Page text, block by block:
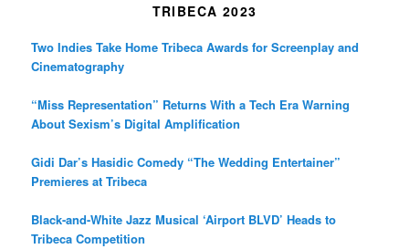
TRIBECA 2023
Two Indies Take Home Tribeca Awards for Screenplay and
Cinematography
“Miss Representation” Returns With a Tech Era Warning
About Sexism’s Digital Amplification
Gidi Dar’s Hasidic Comedy “The Wedding Entertainer”
Premieres at Tribeca
Black-and-White Jazz Musical ‘Airport BLVD’ Heads to
Tribeca Competition